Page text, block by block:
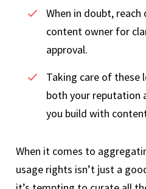
When in doubt,
content owner for
approval.
Taking care of these
both your reputation
you build with
When it comes to
usage rights isn’t just a